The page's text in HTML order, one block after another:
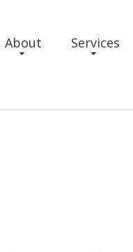
About Services